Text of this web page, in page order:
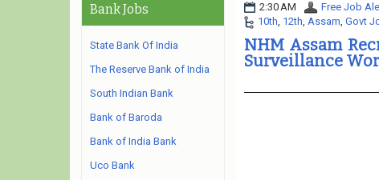
2:30 AM
Free Job
10th, 12th, Assam, Govt
NHM Assam
Surveillance
Bank Jobs
State Bank Of India
The Reserve Bank of India
South Indian Bank
Bank of Baroda
Bank of India Bank
Uco Bank